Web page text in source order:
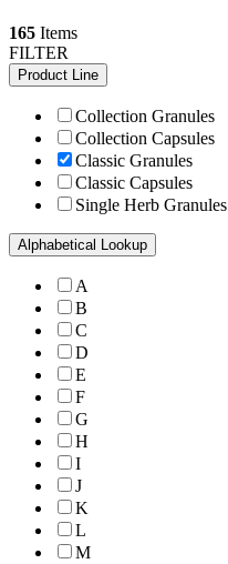
165 Items
FILTER
Product Line
Collection Granules
Collection Capsules
Classic Granules
Classic Capsules
Single Herb Granules
Alphabetical Lookup
A
B
C
D
E
F
G
H
I
J
K
L
M